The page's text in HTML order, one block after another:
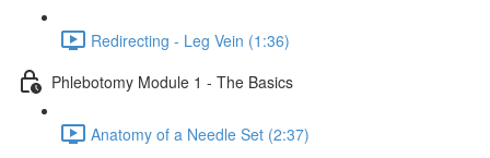
Redirecting - Leg Vein (1:36)
Phlebotomy Module 1 - The Basics
Anatomy of a Needle Set (2:37)